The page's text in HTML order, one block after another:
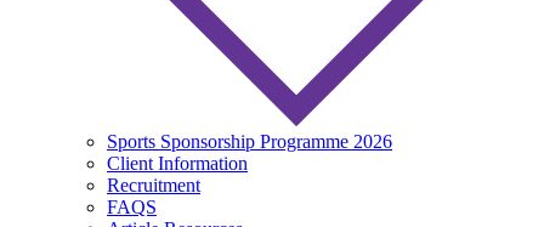
Sports Sponsorship Programme 2026
Client Information
Recruitment
FAQS